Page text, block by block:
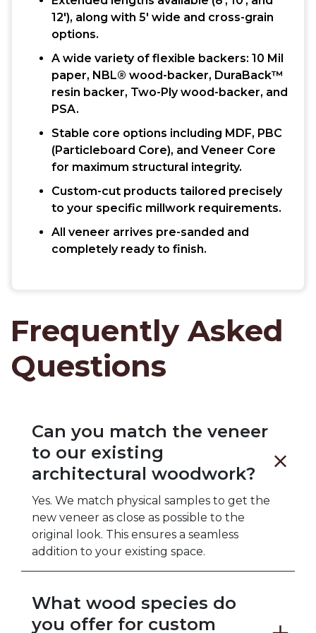
12′), along with 5′ wide and cross-grain
options.
A wide variety of flexible backers: 10 Mil
paper, NBL® wood-backer, DuraBack™
resin backer, Two-Ply wood-backer, and
PSA.
Stable core options including MDF, PBC
(Particleboard Core), and Veneer Core
for maximum structural integrity.
Custom-cut products tailored precisely
to your specific millwork requirements.
All veneer arrives pre-sanded and
completely ready to finish.
Frequently Asked
Questions
Can you match the veneer
to our existing
architectural woodwork?
Yes. We match physical samples to get the
new veneer as close as possible to the
original look. This ensures a seamless
addition to your existing space.
What wood species do
you offer for custom